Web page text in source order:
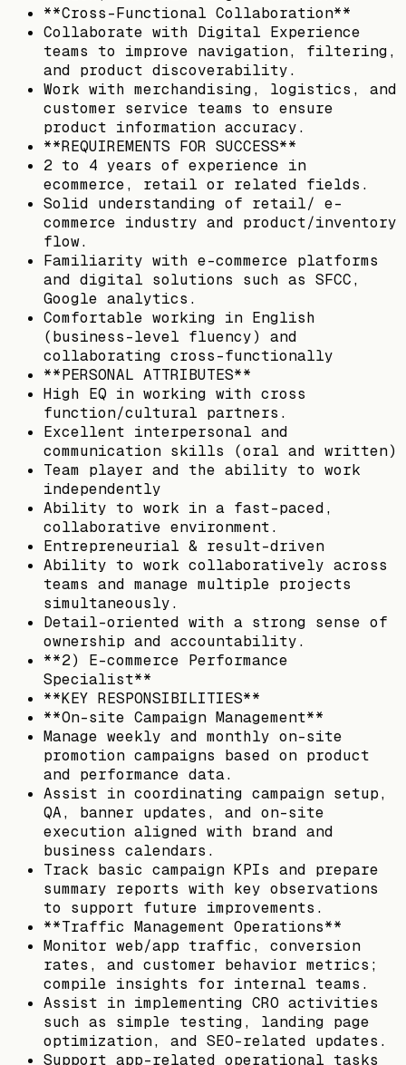
**Cross-Functional Collaboration**
Collaborate with Digital Experience
teams to improve navigation, filtering,
and product discoverability.
Work with merchandising, logistics, and
customer service teams to ensure
product information accuracy.
**REQUIREMENTS FOR SUCCESS**
2 to 4 years of experience in
ecommerce, retail or related fields.
Solid understanding of retail/ e-
commerce industry and product/inventory
flow.
Familiarity with e-commerce platforms
and digital solutions such as SFCC,
Google analytics.
Comfortable working in English
(business-level fluency) and
collaborating cross-functionally
**PERSONAL ATTRIBUTES**
High EQ in working with cross
function/cultural partners.
Excellent interpersonal and
communication skills (oral and written)
Team player and the ability to work
independently
Ability to work in a fast-paced,
collaborative environment.
Entrepreneurial & result-driven
Ability to work collaboratively across
teams and manage multiple projects
simultaneously.
Detail-oriented with a strong sense of
ownership and accountability.
**2) E-commerce Performance
Specialist**
**KEY RESPONSIBILITIES**
**On-site Campaign Management**
Manage weekly and monthly on-site
promotion campaigns based on product
and performance data.
Assist in coordinating campaign setup,
QA, banner updates, and on-site
execution aligned with brand and
business calendars.
Track basic campaign KPIs and prepare
summary reports with key observations
to support future improvements.
**Traffic Management Operations**
Monitor web/app traffic, conversion
rates, and customer behavior metrics;
compile insights for internal teams.
Assist in implementing CRO activities
such as simple testing, landing page
optimization, and SEO-related updates.
Support app-related operational tasks